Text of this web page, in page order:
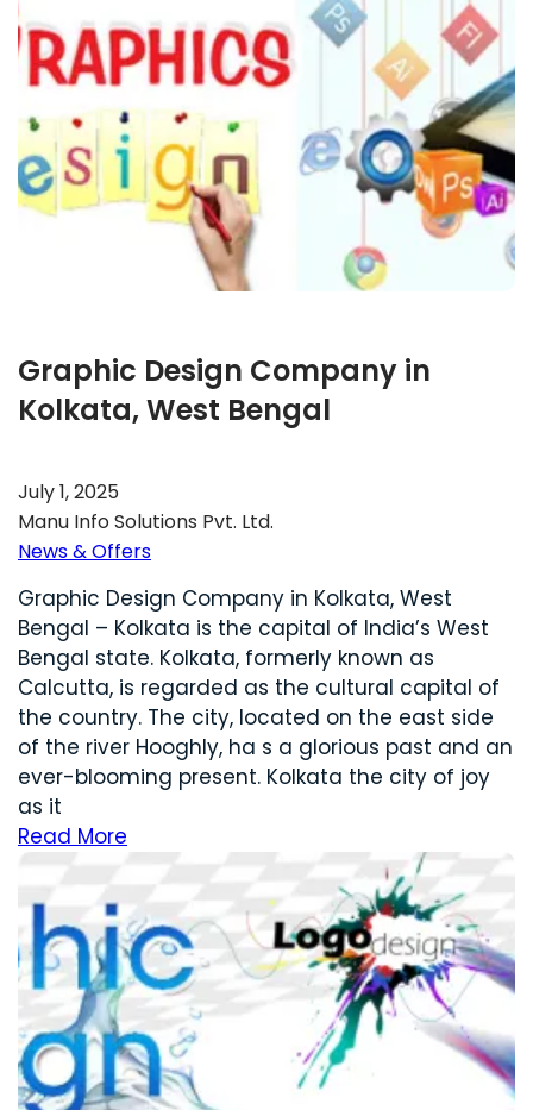
Graphic Design Company in
Kolkata, West Bengal
July 1, 2025
Manu Info Solutions Pvt. Ltd.
News & Offers
Graphic Design Company in Kolkata, West
Bengal – Kolkata is the capital of India’s West
Bengal state. Kolkata, formerly known as
Calcutta, is regarded as the cultural capital of
the country. The city, located on the east side
of the river Hooghly, ha s a glorious past and an
ever-blooming present. Kolkata the city of joy
as it
Read More